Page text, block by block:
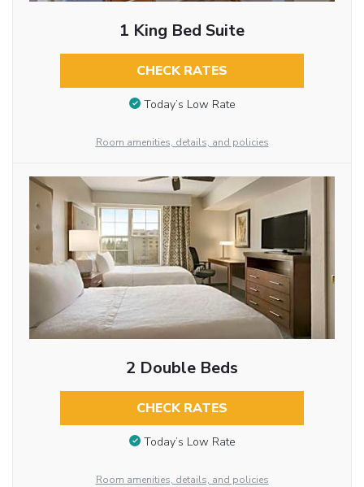
1 King Bed Suite
CHECK RATES
Today’s Low Rate
Room amenities, details, and policies
2 Double Beds
CHECK RATES
Today’s Low Rate
Room amenities, details, and policies